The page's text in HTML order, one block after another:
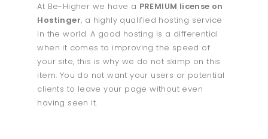
At Be-Higher we have a PREMIUM license on
Hostinger, a highly qualified hosting service
in the world. A good hosting is a differential
when it comes to improving the speed of
your site, this is why we do not skimp on this
item. You do not want your users or potential
clients to leave your page without even
having seen it.